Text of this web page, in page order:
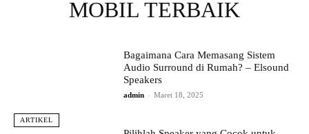
MOBIL TERBAIK
ARTIKEL
Bagaimana Cara Memasang Sistem
Audio Surround di Rumah? – Elsound
Speakers
admin - Maret 18, 2025